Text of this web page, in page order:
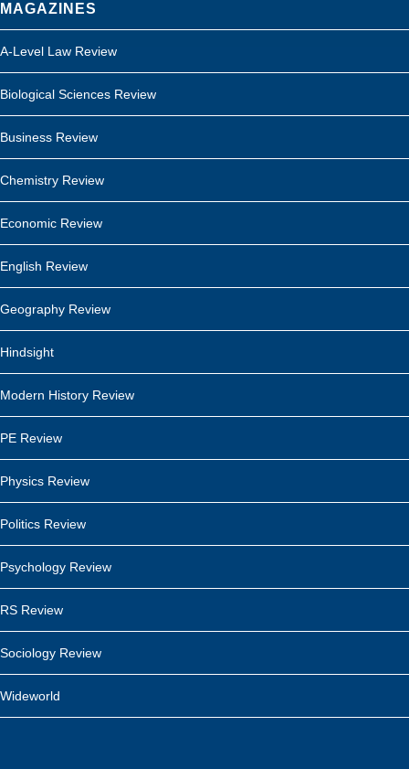
MAGAZINES
A-Level Law Review
Biological Sciences Review
Business Review
Chemistry Review
Economic Review
English Review
Geography Review
Hindsight
Modern History Review
PE Review
Physics Review
Politics Review
Psychology Review
RS Review
Sociology Review
Wideworld